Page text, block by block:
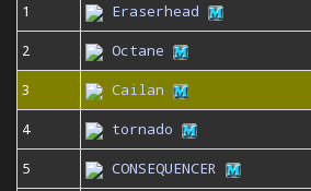
1
Eraserhead
2
Octane
3
Cailan
4
tornado
5
CONSEQUENCER